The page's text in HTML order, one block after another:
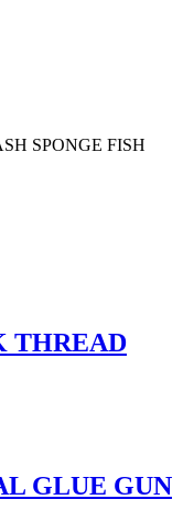
SPONGE FISH
THREAD
GLUE GUN